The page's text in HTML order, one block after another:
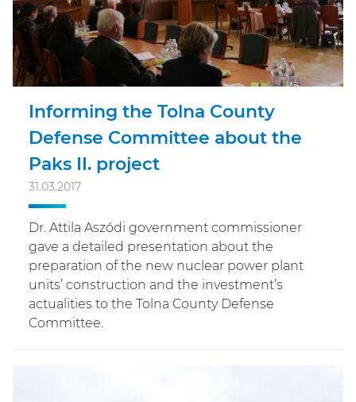
Informing the Tolna County
Defense Committee about the
Paks II. project
31.03.2017
Dr. Attila Aszódi government commissioner
gave a detailed presentation about the
preparation of the new nuclear power plant
units’ construction and the investment’s
actualities to the Tolna County Defense
Committee.